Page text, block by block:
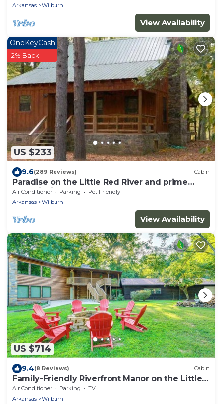
Arkansas
Wilburn
View Availability
US $233
OneKeyCash
2% Back
9.6(289 Reviews) Cabin
Paradise on the Little Red River and prime
trout fishing!
Air Conditioner Parking
Pet Friendly
Arkansas
Wilburn
View Availability
US $714
9.4(8 Reviews) Cabin
Family-Friendly Riverfront Manor on the Little
Red
Air Conditioner Parking
TV
Arkansas
Wilburn